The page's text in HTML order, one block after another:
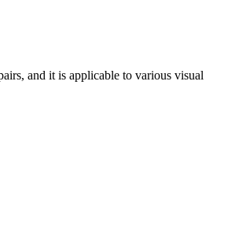
and it is applicable to various visual